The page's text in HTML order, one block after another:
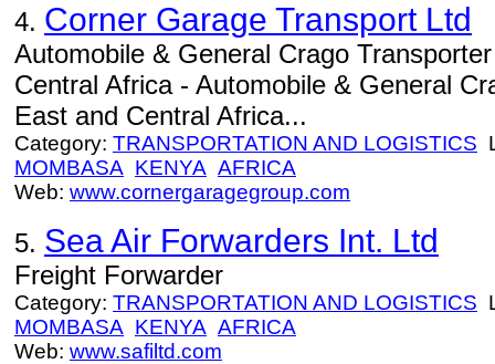
4. Corner Garage Transport Ltd
Automobile & General Crago
Central Africa - Automobile & General
East and Central Africa...
Category: TRANSPORTATION AND LOGISTICS
MOMBASA KENYA AFRICA
Web: www.cornergaragegroup.com
5. Sea Air Forwarders Int. Ltd
Freight Forwarder
Category: TRANSPORTATION AND LOGISTICS
MOMBASA KENYA AFRICA
Web: www.safiltd.com